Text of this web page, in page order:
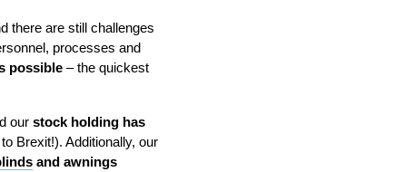
there are still challenges
processes and
possible– the quickest
our stock holding has
Brexit!). Additionally, our
and awnings